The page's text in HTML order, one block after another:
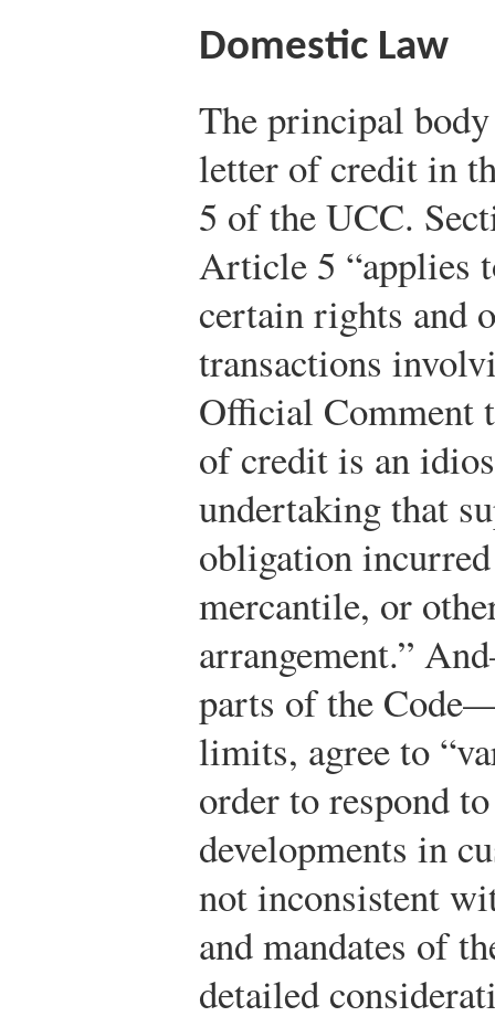
Domestic Law
The principal
letter of credit in
5 of the UCC.
Article 5 “applies
certain rights and
transactions
Official Comment
of credit is an
undertaking that
obligation
mercantile, or
arrangement.”
parts of the
limits, agree to
order to respond
developments in
not inconsistent
and mandates of
detailed